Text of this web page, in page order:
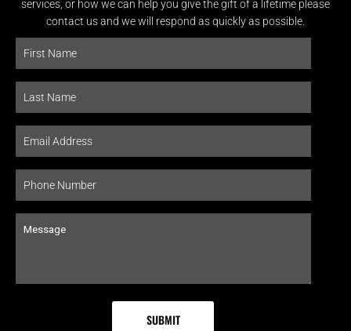
services, or how we can help you give the gift of a lifetime please
contact us and we will respond as quickly as possible.